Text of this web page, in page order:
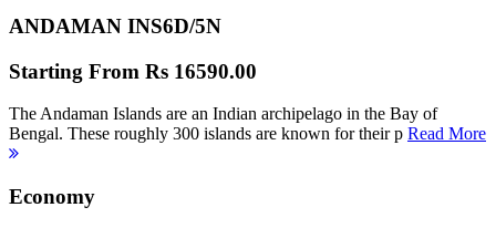
ANDAMAN INS6D/5N
Starting From Rs 16590.00
The Andaman Islands are an Indian archipelago in the Bay of
Bengal. These roughly 300 islands are known for their p Read More
Economy